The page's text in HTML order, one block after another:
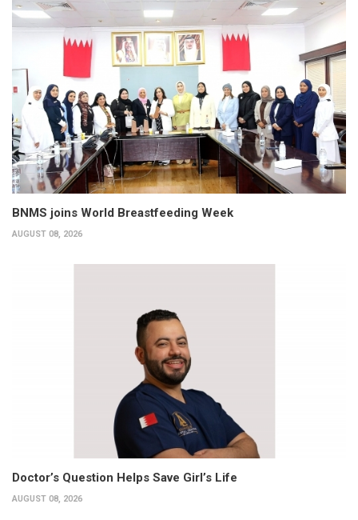
BNMS joins World Breastfeeding Week
AUGUST 08, 2026
Doctor’s Question Helps Save Girl’s Life
AUGUST 08, 2026